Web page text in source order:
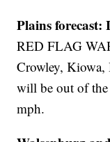
Plains forecast:
RED FLAG
Crowley, Kiowa,
will be out of
mph.